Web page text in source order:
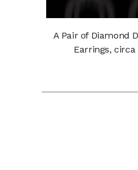
A Pair of Diamond
Earrings, circa